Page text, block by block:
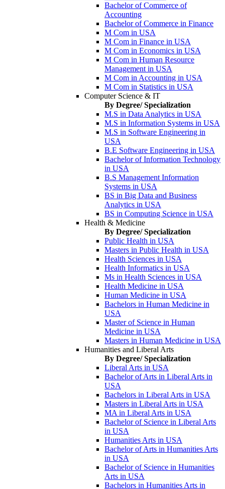
Bachelor of Commerce of
Accounting
Bachelor of Commerce in Finance
M Com in USA
M Com in Finance in USA
M Com in Economics in USA
M Com in Human Resource
Management in USA
M Com in Accounting in USA
M Com in Statistics in USA
Computer Science & IT
By Degree/ Specialization
M.S in Data Analytics in USA
M.S in Information Systems in USA
M.S in Software Engineering in
USA
B.E Software Engineering in USA
Bachelor of Information Technology
in USA
B.S Management Information
Systems in USA
BS in Big Data and Business
Analytics in USA
BS in Computing Science in USA
Health & Medicine
By Degree/ Specialization
Public Health in USA
Masters in Public Health in USA
Health Sciences in USA
Health Informatics in USA
Ms in Health Sciences in USA
Health Medicine in USA
Human Medicine in USA
Bachelors in Human Medicine in
USA
Master of Science in Human
Medicine in USA
Masters in Human Medicine in USA
Humanities and Liberal Arts
By Degree/ Specialization
Liberal Arts in USA
Bachelor of Arts in Liberal Arts in
USA
Bachelors in Liberal Arts in USA
Masters in Liberal Arts in USA
MA in Liberal Arts in USA
Bachelor of Science in Liberal Arts
in USA
Humanities Arts in USA
Bachelor of Arts in Humanities Arts
in USA
Bachelor of Science in Humanities
Arts in USA
Bachelors in Humanities Arts in